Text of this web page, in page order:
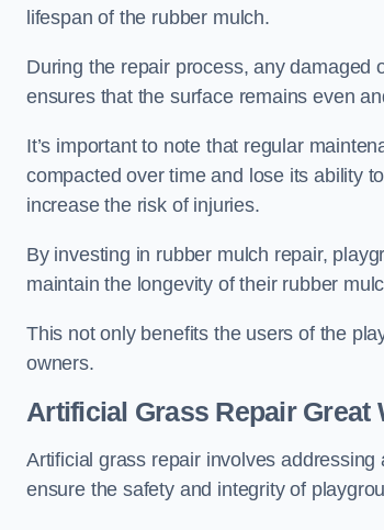
lifespan of the rubber mulch.
During the repair process, any damaged
ensures that the surface remains even
It’s important to note that regular
compacted over time and lose its ability
increase the risk of injuries.
By investing in rubber mulch repair,
maintain the longevity of their rubber
This not only benefits the users of the
owners.
Artificial Grass Repair Great
Artificial grass repair involves
ensure the safety and integrity of